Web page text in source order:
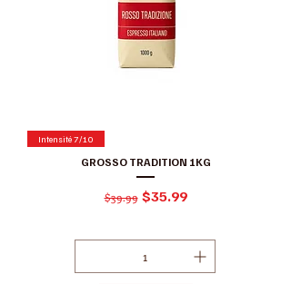
Intensité 7/10
GROSSO TRADITION 1KG
Regular Price
$39.99 Sale Price
$35.99